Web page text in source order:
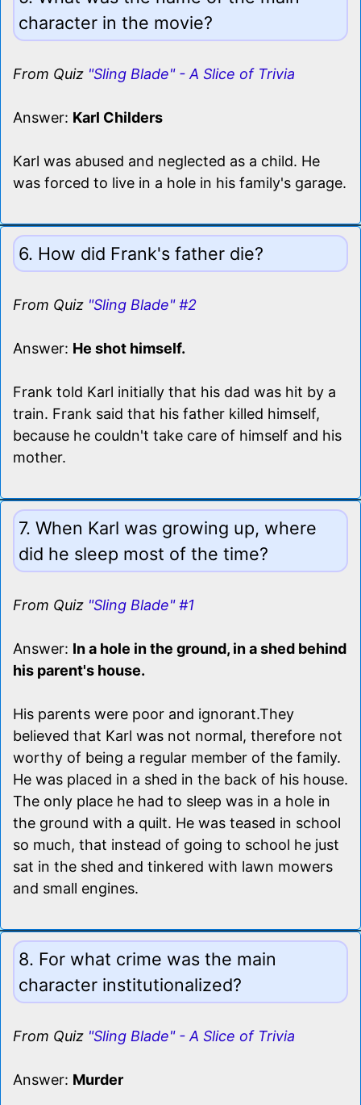
character in the movie?
From Quiz "Sling Blade" - A Slice of Trivia
Answer: Karl Childers
Karl was abused and neglected as a child. He
was forced to live in a hole in his family's garage.
6. How did Frank's father die?
From Quiz "Sling Blade" #2
Answer: He shot himself.
Frank told Karl initially that his dad was hit by a
train. Frank said that his father killed himself,
because he couldn't take care of himself and his
mother.
7. When Karl was growing up, where
did he sleep most of the time?
From Quiz "Sling Blade" #1
Answer: In a hole in the ground, in a shed behind
his parent's house.
His parents were poor and ignorant.They
believed that Karl was not normal, therefore not
worthy of being a regular member of the family.
He was placed in a shed in the back of his house.
The only place he had to sleep was in a hole in
the ground with a quilt. He was teased in school
so much, that instead of going to school he just
sat in the shed and tinkered with lawn mowers
and small engines.
8. For what crime was the main
character institutionalized?
From Quiz "Sling Blade" - A Slice of Trivia
Answer: Murder